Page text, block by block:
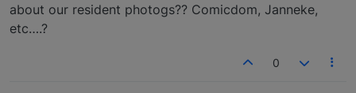
about our resident photogs?? Comicdom, Janneke,
etc….?
0